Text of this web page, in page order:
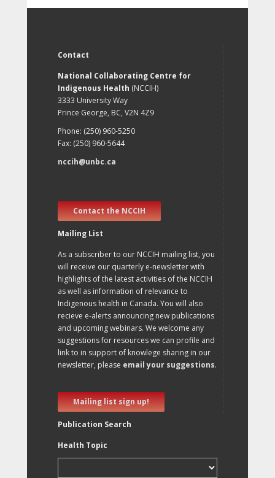
Contact
National Collaborating Centre for
Indigenous Health (NCCIH)
3333 University Way
Prince George, BC, V2N 4Z9
Phone: (250) 960-5250
Fax: (250) 960-5644
nccih@unbc.ca
Contact the NCCIH
Mailing List
As a subscriber to our NCCIH mailing list, you
will receive our quarterly e-newsletter with
highlights of the latest activities of the NCCIH
as well as information of relevance to
Indigenous health in Canada. You will also
recieve e-alerts announcing new publications
and upcoming webinars. We welcome any
suggestions for resources we can profile and
link to in support of knowlege sharing in our
newsletter, please email your suggestions.
Mailing list sign up!
Publication Search
Health Topic